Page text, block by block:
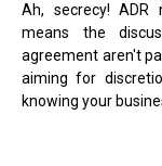
Ah, secrecy! ADR
means the
agreement aren't
aiming for
knowing your